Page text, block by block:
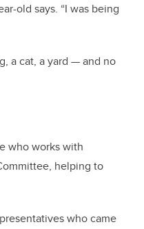
old says. “I was being
a cat, a yard — and no
who works with
helping to
who came